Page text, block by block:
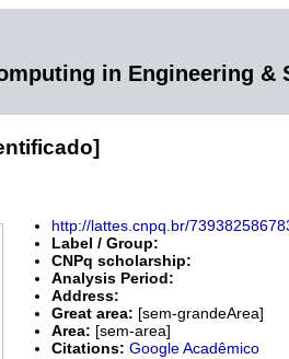
in Engineering &
http://lattes.cnpq.br/
Label / Group:
CNPq scholarship:
Analysis Period:
Address:
Great area: [sem-grandeArea]
Area: [sem-area]
Citations: Google Acadêmico